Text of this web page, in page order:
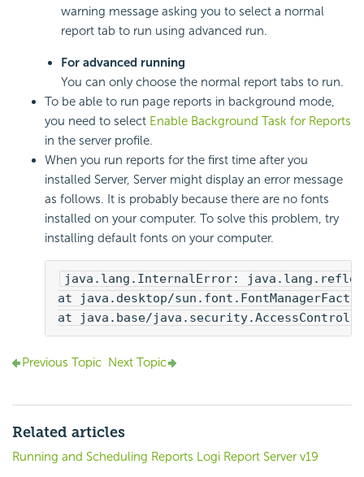
warning message asking you to select a normal
report tab to run using advanced run.
For advanced running
You can only choose the normal report tabs to run.
To be able to run page reports in background mode,
you need to select Enable Background Task for Reports
in the server profile.
When you run reports for the first time after you
installed Server, Server might display an error message
as follows. It is probably because there are no fonts
installed on your computer. To solve this problem, try
installing default fonts on your computer.
java.lang.InternalError:
at java.desktop/
at java.base/
Previous Topic Next Topic
Related articles
Running and Scheduling Reports Logi Report Server v19